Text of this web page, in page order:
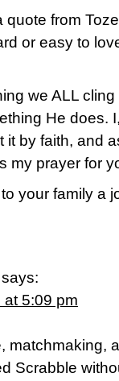
quote from
or easy to
we ALL
He does.
it by faith, and
my prayer for
your family a
says:
5:09 pm
matchmaking,
Scrabble